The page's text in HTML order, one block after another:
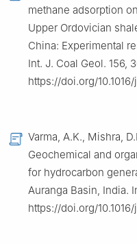
methane adsorption
Upper Ordovician
China: Experimental
Int. J. Coal Geol. 156,
https://doi.org/10.1016/
Varma, A.K., Mishra,
Geochemical and
for hydrocarbon
Auranga Basin, India.
https://doi.org/10.1016/